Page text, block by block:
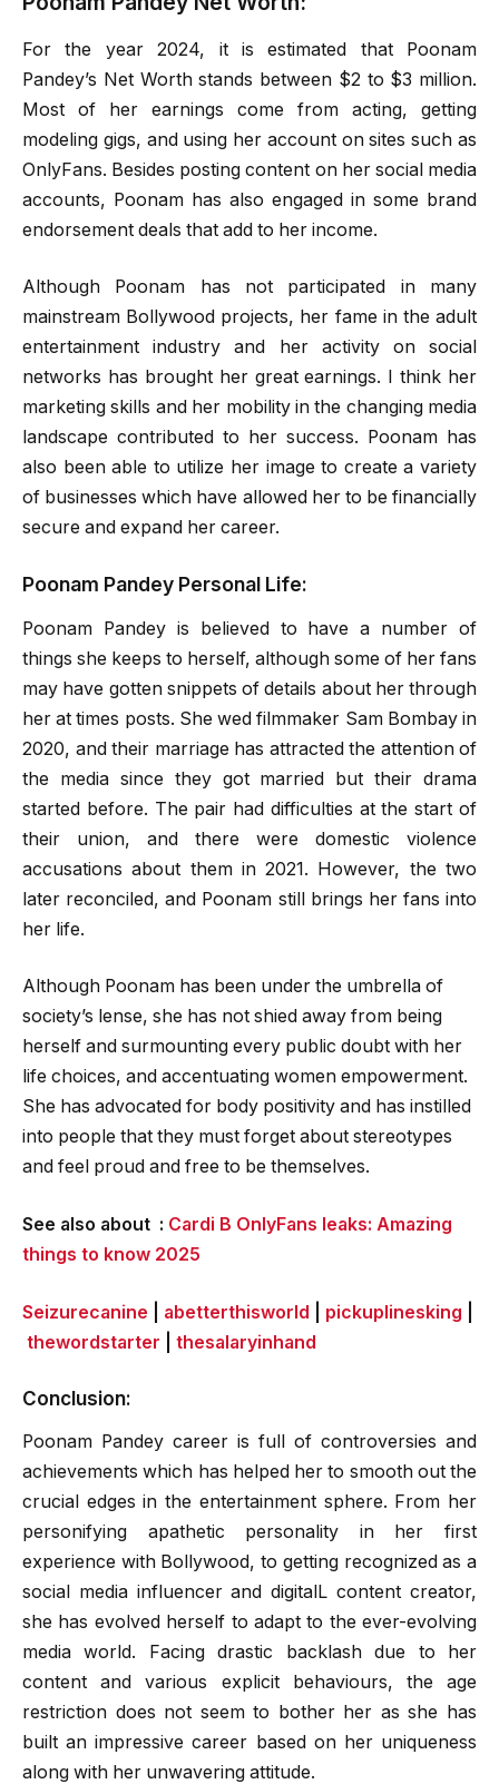
For the year 2024, it is estimated that Poonam
Pandey’s Net Worth stands between $2 to $3 million.
Most of her earnings come from acting, getting
modeling gigs, and using her account on sites such as
OnlyFans. Besides posting content on her social media
accounts, Poonam has also engaged in some brand
endorsement deals that add to her income.
Although Poonam has not participated in many
mainstream Bollywood projects, her fame in the adult
entertainment industry and her activity on social
networks has brought her great earnings. I think her
marketing skills and her mobility in the changing media
landscape contributed to her success. Poonam has
also been able to utilize her image to create a variety
of businesses which have allowed her to be financially
secure and expand her career.
Poonam Pandey Personal Life:
Poonam Pandey is believed to have a number of
things she keeps to herself, although some of her fans
may have gotten snippets of details about her through
her at times posts. She wed filmmaker Sam Bombay in
2020, and their marriage has attracted the attention of
the media since they got married but their drama
started before. The pair had difficulties at the start of
their union, and there were domestic violence
accusations about them in 2021. However, the two
later reconciled, and Poonam still brings her fans into
her life.
Although Poonam has been under the umbrella of
society’s lense, she has not shied away from being
herself and surmounting every public doubt with her
life choices, and accentuating women empowerment.
She has advocated for body positivity and has instilled
into people that they must forget about stereotypes
and feel proud and free to be themselves.
See also about : Cardi B OnlyFans leaks: Amazing
things to know 2025
Seizurecanine abetterthisworld pickuplinesking
thewordstarter
thesalaryinhand
Conclusion:
Poonam Pandey career is full of controversies and
achievements which has helped her to smooth out the
crucial edges in the entertainment sphere. From her
personifying apathetic personality in her first
experience with Bollywood, to getting recognized as a
social media influencer and digitalL content creator,
she has evolved herself to adapt to the ever-evolving
media world. Facing drastic backlash due to her
content and various explicit behaviours, the age
restriction does not seem to bother her as she has
built an impressive career based on her uniqueness
along with her unwavering attitude.